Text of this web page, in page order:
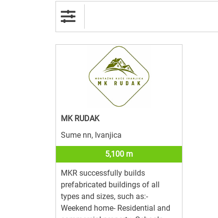
MK RUDAK
Sume nn, Ivanjica
5,100 m
MKR successfully builds
prefabricated buildings of all
types and sizes, such as:-
Weekend home- Residential and